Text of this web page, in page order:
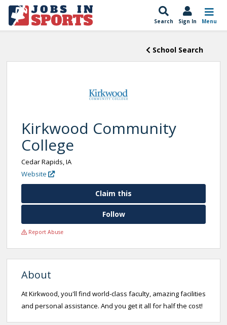
Search Sign In Menu
School Search
Kirkwood Community
College
Cedar Rapids, IA
Website
Claim this
Follow
Report Abuse
About
At Kirkwood, you'll find world-class faculty, amazing facilities
and personal assistance. And you get it all for half the cost!